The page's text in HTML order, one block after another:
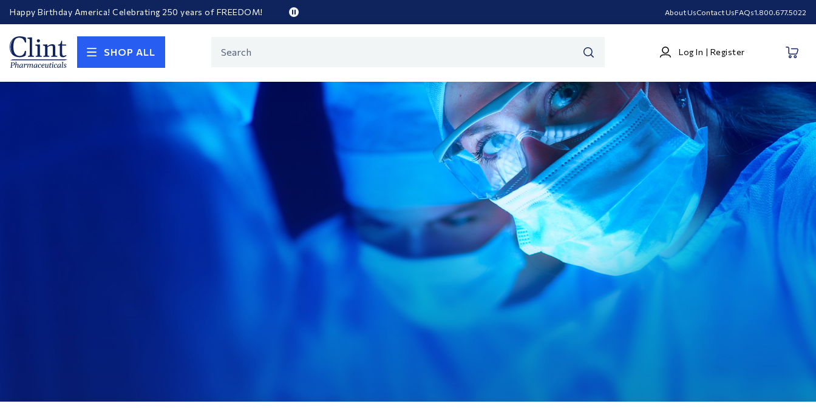
Welcome to our newly redesigned website
Call for FREE RF Cannula samples by AccuTip
Happy Birthday America! Celebrating 250 years of FREEDOM!
Pause
About UsContact UsFAQs1.800.677.5022
Clint
Pharmaceuticals
SHOP ALL
Search
Log
In
Log In | Register